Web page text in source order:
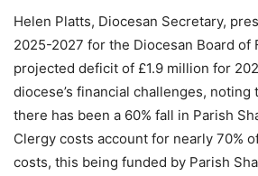
Helen Platts, Diocesan Secretary,
2025-2027 for the Diocesan Board of
projected deficit of £1.9 million for
diocese’s financial challenges,
there has been a 60% fall in Parish
Clergy costs account for nearly 70%
costs, this being funded by Parish